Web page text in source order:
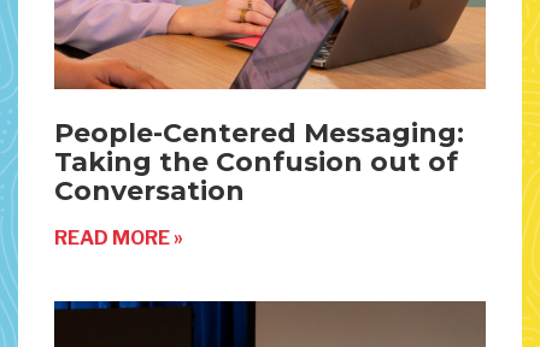
People-Centered Messaging:
Taking the Confusion out of
Conversation
READ MORE »